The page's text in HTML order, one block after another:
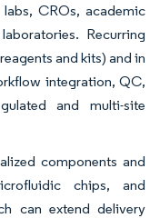
CROs, academic
Recurring
and kits) and in
integration, QC,
and multi-site
components and
chips, and
can extend delivery